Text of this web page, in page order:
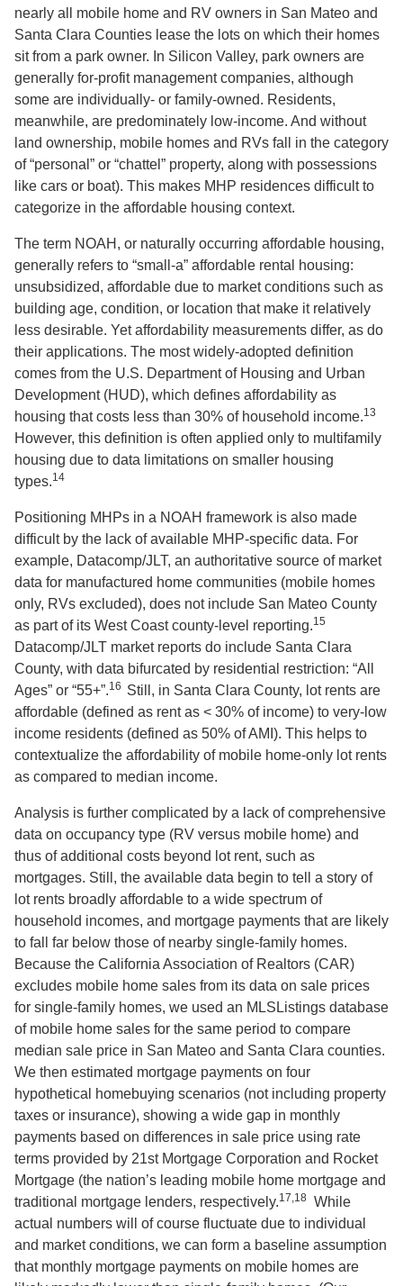
nearly all mobile home and RV owners in San Mateo and
Santa Clara Counties lease the lots on which their homes
sit from a park owner. In Silicon Valley, park owners are
generally for-profit management companies, although
some are individually- or family-owned. Residents,
meanwhile, are predominately low-income. And without
land ownership, mobile homes and RVs fall in the category
of “personal” or “chattel” property, along with possessions
like cars or boat). This makes MHP residences difficult to
categorize in the affordable housing context.
The term NOAH, or naturally occurring affordable housing,
generally refers to “small-a” affordable rental housing:
unsubsidized, affordable due to market conditions such as
building age, condition, or location that make it relatively
less desirable. Yet affordability measurements differ, as do
their applications. The most widely-adopted definition
comes from the U.S. Department of Housing and Urban
Development (HUD), which defines affordability as
housing that costs less than 30% of household income.13
However, this definition is often applied only to multifamily
housing due to data limitations on smaller housing
types.14
Positioning MHPs in a NOAH framework is also made
difficult by the lack of available MHP-specific data. For
example, Datacomp/JLT, an authoritative source of market
data for manufactured home communities (mobile homes
only, RVs excluded), does not include San Mateo County
as part of its West Coast county-level reporting.15
Datacomp/JLT market reports do include Santa Clara
County, with data bifurcated by residential restriction: “All
Ages” or “55+”.16 Still, in Santa Clara County, lot rents are
affordable (defined as rent as < 30% of income) to very-low
income residents (defined as 50% of AMI). This helps to
contextualize the affordability of mobile home-only lot rents
as compared to median income.
Analysis is further complicated by a lack of comprehensive
data on occupancy type (RV versus mobile home) and
thus of additional costs beyond lot rent, such as
mortgages. Still, the available data begin to tell a story of
lot rents broadly affordable to a wide spectrum of
household incomes, and mortgage payments that are likely
to fall far below those of nearby single-family homes.
Because the California Association of Realtors (CAR)
excludes mobile home sales from its data on sale prices
for single-family homes, we used an MLSListings database
of mobile home sales for the same period to compare
median sale price in San Mateo and Santa Clara counties.
We then estimated mortgage payments on four
hypothetical homebuying scenarios (not including property
taxes or insurance), showing a wide gap in monthly
payments based on differences in sale price using rate
terms provided by 21st Mortgage Corporation and Rocket
Mortgage (the nation’s leading mobile home mortgage and
traditional mortgage lenders, respectively.17,18 While
actual numbers will of course fluctuate due to individual
and market conditions, we can form a baseline assumption
that monthly mortgage payments on mobile homes are